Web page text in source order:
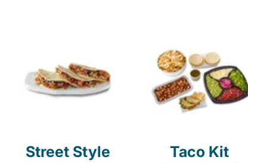
Street Style
Taco Kit